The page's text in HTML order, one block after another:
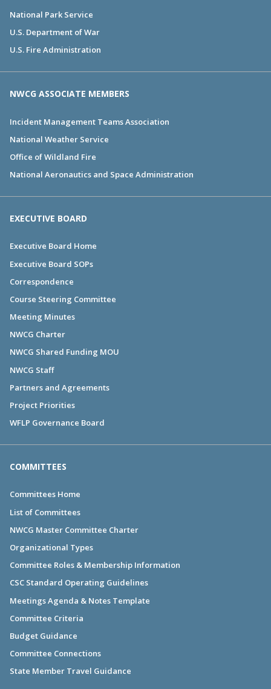
National Park Service
U.S. Department of War
U.S. Fire Administration
NWCG ASSOCIATE MEMBERS
Incident Management Teams Association
National Weather Service
Office of Wildland Fire
National Aeronautics and Space Administration
EXECUTIVE BOARD
Executive Board Home
Executive Board SOPs
Correspondence
Course Steering Committee
Meeting Minutes
NWCG Charter
NWCG Shared Funding MOU
NWCG Staff
Partners and Agreements
Project Priorities
WFLP Governance Board
COMMITTEES
Committees Home
List of Committees
NWCG Master Committee Charter
Organizational Types
Committee Roles & Membership Information
CSC Standard Operating Guidelines
Meetings Agenda & Notes Template
Committee Criteria
Budget Guidance
Committee Connections
State Member Travel Guidance